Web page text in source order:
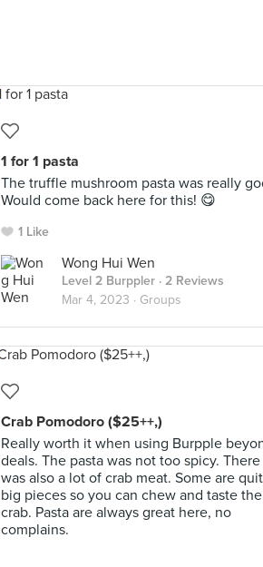
1 for 1 pasta
The truffle mushroom pasta was really
Would come back here for this! 😋
1 Like
Wong Hui Wen
Level 2 Burppler · 2 Reviews
Mar 4, 2023 · Groups
Crab Pomodoro ($25++,)
Really worth it when using Burpple
deals. The pasta was not too spicy. There
was also a lot of crab meat. Some are
big pieces so you can chew and taste the
crab. Pasta are always great here, no
complains.